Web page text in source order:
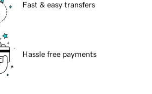
Fast & easy transfers
Hassle free payments